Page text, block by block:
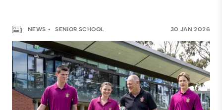
NEWS SENIOR SCHOOL 30 JAN 2026